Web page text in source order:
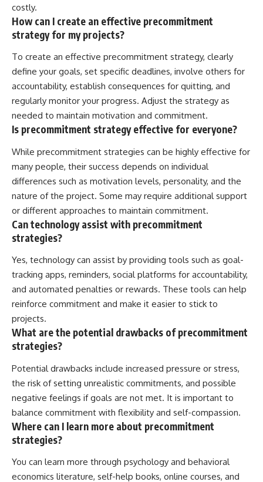
costly.
How can I create an effective precommitment
strategy for my projects?
To create an effective precommitment strategy, clearly
define your goals, set specific deadlines, involve others for
accountability, establish consequences for quitting, and
regularly monitor your progress. Adjust the strategy as
needed to maintain motivation and commitment.
Is precommitment strategy effective for everyone?
While precommitment strategies can be highly effective for
many people, their success depends on individual
differences such as motivation levels, personality, and the
nature of the project. Some may require additional support
or different approaches to maintain commitment.
Can technology assist with precommitment
strategies?
Yes, technology can assist by providing tools such as goal-
tracking apps, reminders, social platforms for accountability,
and automated penalties or rewards. These tools can help
reinforce commitment and make it easier to stick to
projects.
What are the potential drawbacks of precommitment
strategies?
Potential drawbacks include increased pressure or stress,
the risk of setting unrealistic commitments, and possible
negative feelings if goals are not met. It is important to
balance commitment with flexibility and self-compassion.
Where can I learn more about precommitment
strategies?
You can learn more through psychology and behavioral
economics literature, self-help books, online courses, and